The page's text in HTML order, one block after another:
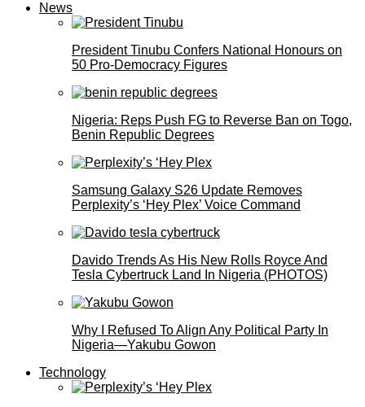
News
President Tinubu Confers National Honours on
50 Pro-Democracy Figures
Nigeria: Reps Push FG to Reverse Ban on Togo,
Benin Republic Degrees
Samsung Galaxy S26 Update Removes
Perplexity’s ‘Hey Plex’ Voice Command
Davido Trends As His New Rolls Royce And
Tesla Cybertruck Land In Nigeria (PHOTOS)
Why I Refused To Align Any Political Party In
Nigeria—Yakubu Gowon
Technology